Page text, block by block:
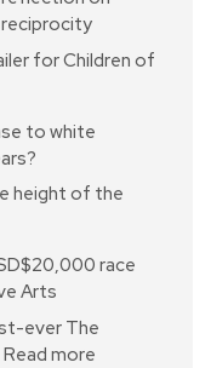
for Children of
to white
height of the
race
Arts
ever The
Read more